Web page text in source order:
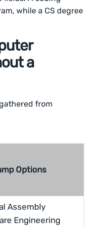
while a CS degree
a
from
Options
Assembly
Engineering